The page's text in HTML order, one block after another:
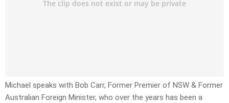
Michael speaks with Bob Carr, Former Premier of NSW & Former
Australian Foreign Minister, who over the years has been a